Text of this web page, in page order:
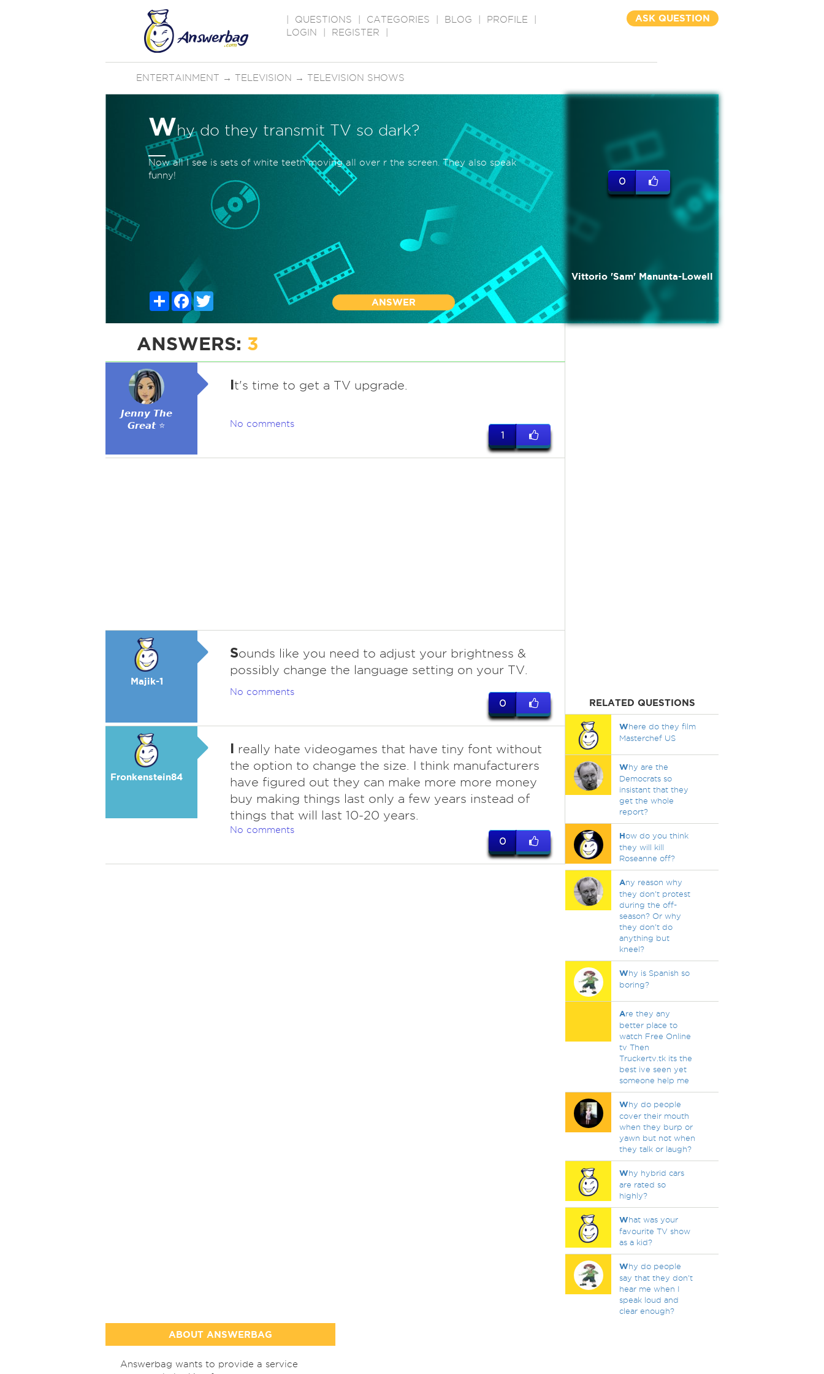
QUESTIONS CATEGORIES BLOG PROFILE
LOGIN
REGISTER
ASK QUESTION
ENTERTAINMENT → TELEVISION → TELEVISION SHOWS
Why do they transmit TV so dark?
Now all I see is sets of white teeth moving all over r the screen. They also speak
funny!
ShareFacebook
ANSWER
0
Vittorio 'Sam' Manunta-Lowell
ANSWERS: 3
𝙅𝙚𝙣𝙣𝙮 𝙏𝙝𝙚
𝙂𝙧𝙚𝙖𝙩 ⭐
It's time to get a TV upgrade.
No comments
1
Majik-1
Sounds like you need to adjust your brightness &
possibly change the language setting on your TV.
No comments
0
Fronkenstein84
I really hate videogames that have tiny font without
the option to change the size. I think manufacturers
have figured out they can make more more money
buy making things last only a few years instead of
things that will last 10-20 years.
No comments
0
RELATED QUESTIONS
Where do they film
Masterchef US
Why are the
Democrats so
insistant that they
get the whole
report?
How do you think
they will kill
Roseanne off?
Any reason why
they don't protest
during the off-
season? Or why
they don't do
anything but
kneel?
Why is Spanish so
boring?
Are they any
better place to
watch Free Online
tv Then
Truckertv.tk its the
best ive seen yet
someone help me
Why do people
cover their mouth
when they burp or
yawn but not when
they talk or laugh?
Why hybrid cars
are rated so
highly?
What was your
favourite TV show
as a kid?
Why do people
say that they don't
hear me when I
speak loud and
clear enough?
ABOUT ANSWERBAG
Answerbag wants to provide a service